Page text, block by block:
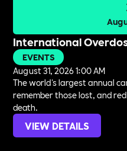
International
EVENTS
August 31, 2026 1:00 AM
The world's largest annual
remember those lost, and
death.
VIEW DETAILS